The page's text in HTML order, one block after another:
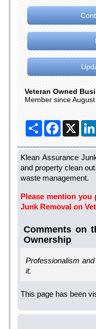
Veteran Owned
Member since
ShareFacebook
X
Klean Assurance
and property clean
waste management.
Please mention
Junk Removal on
Comments on
Ownership
Professionalism
it.
This page has been